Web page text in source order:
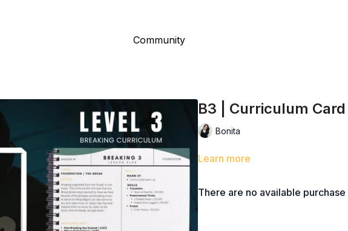
Community
B3 | Curriculum Card
Bonita
Learn more
There are no available